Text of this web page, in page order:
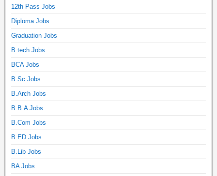
12th Pass Jobs
Diploma Jobs
Graduation Jobs
B.tech Jobs
BCA Jobs
B.Sc Jobs
B.Arch Jobs
B.B.A Jobs
B.Com Jobs
B.ED Jobs
B.Lib Jobs
BA Jobs